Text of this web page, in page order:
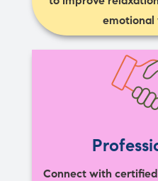
emotional
Connect with